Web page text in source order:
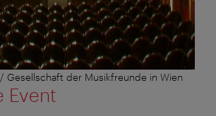
Gesellschaft der Musikfreunde in Wien
Event